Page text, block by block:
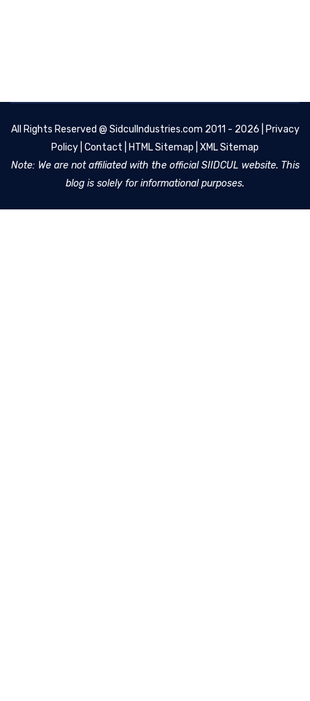
All Rights Reserved @ SidculIndustries.com 2011 - 2026 |
Privacy
Policy Contact HTML Sitemap XML Sitemap
Note: We are not affiliated with the official SIIDCUL website. This
blog is solely for informational purposes.